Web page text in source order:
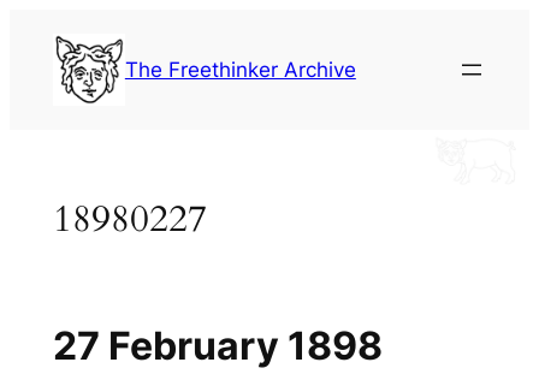
content
The Freethinker Archive
18980227
27 February 1898